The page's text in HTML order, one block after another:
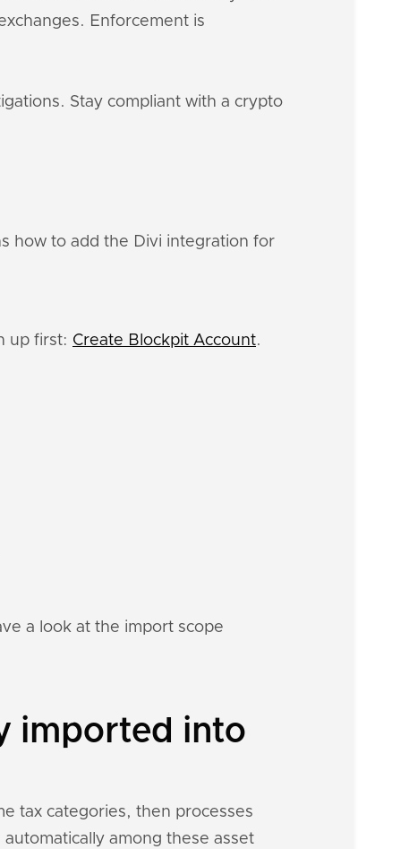
Enforcement is
Stay compliant with a crypto
how to add the Divi integration for
up first: Create Blockpit Account.
a look at the import scope
imported into
tax categories, then processes
among these asset